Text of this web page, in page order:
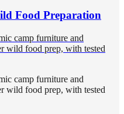
Food Preparation
camp furniture and
wild food prep, with tested
camp furniture and
wild food prep, with tested